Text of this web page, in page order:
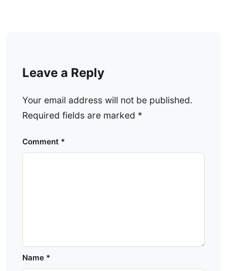
Leave a Reply
Your email address will not be published.
Required fields are marked *
Comment *
Name *